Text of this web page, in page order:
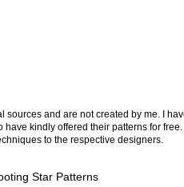
sources and are not created by me. I
kindly offered their patterns for free.
to the respective designers.
Star Patterns